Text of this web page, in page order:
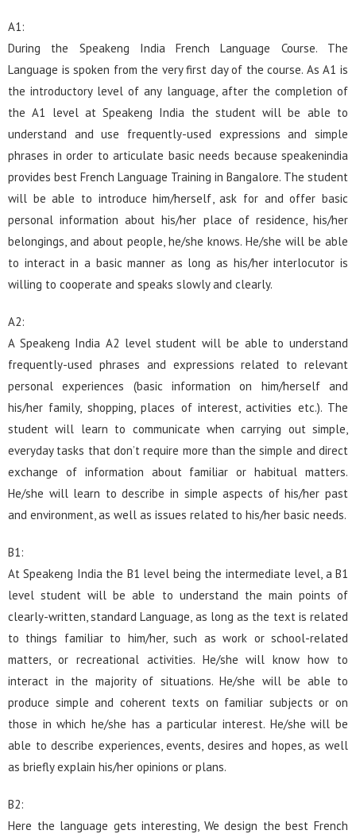
A1:
During the Speakeng India French Language Course. The
Language is spoken from the very first day of the course. As A1 is
the introductory level of any language, after the completion of
the A1 level at Speakeng India the student will be able to
understand and use frequently-used expressions and simple
phrases in order to articulate basic needs because speakenindia
provides best French Language Training in Bangalore. The student
will be able to introduce him/herself, ask for and offer basic
personal information about his/her place of residence, his/her
belongings, and about people, he/she knows. He/she will be able
to interact in a basic manner as long as his/her interlocutor is
willing to cooperate and speaks slowly and clearly.
A2:
A Speakeng India A2 level student will be able to understand
frequently-used phrases and expressions related to relevant
personal experiences (basic information on him/herself and
his/her family, shopping, places of interest, activities etc.). The
student will learn to communicate when carrying out simple,
everyday tasks that don’t require more than the simple and direct
exchange of information about familiar or habitual matters.
He/she will learn to describe in simple aspects of his/her past
and environment, as well as issues related to his/her basic needs.
B1:
At Speakeng India the B1 level being the intermediate level, a B1
level student will be able to understand the main points of
clearly-written, standard Language, as long as the text is related
to things familiar to him/her, such as work or school-related
matters, or recreational activities. He/she will know how to
interact in the majority of situations. He/she will be able to
produce simple and coherent texts on familiar subjects or on
those in which he/she has a particular interest. He/she will be
able to describe experiences, events, desires and hopes, as well
as briefly explain his/her opinions or plans.
B2:
Here the language gets interesting, We design the best French